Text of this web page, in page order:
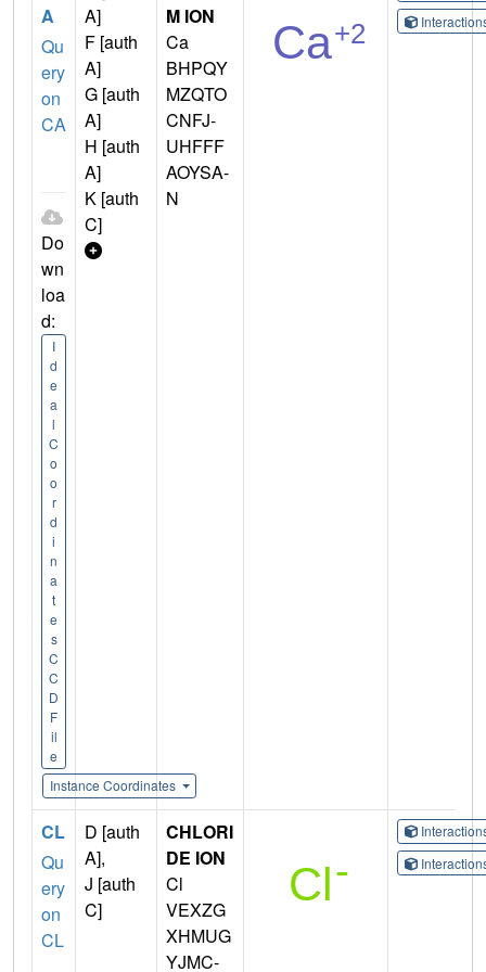
A
Qu
ery
on
CA
Do
wn
loa
d:
I
d
e
a
l
C
o
o
r
d
i
n
a
t
e
s
C
C
D
F
il
e
Instance Coordinates
A]
F [auth
A]
G [auth
A]
H [auth
A]
K [auth
C]
M ION
Ca
BHPQY
MZQTO
CNFJ-
UHFFF
AOYSA-
N
CL
Qu
ery
on
CL
D [auth
A],
J [auth
C]
CHLORI
DE ION
Cl
VEXZG
XHMUG
YJMC-